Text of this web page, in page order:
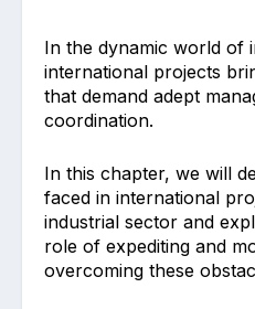
In the dynamic world of
international projects
that demand adept
coordination.
In this chapter, we will
faced in international
industrial sector and
role of expediting and
overcoming these